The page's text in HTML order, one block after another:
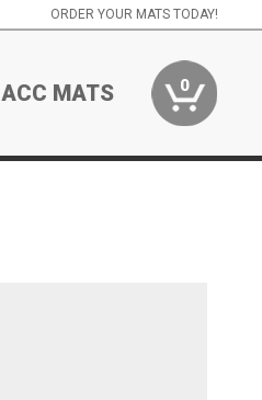
ORDER YOUR MATS TODAY!
ACC MATS 0